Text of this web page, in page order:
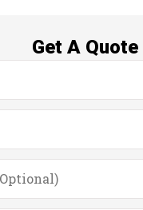
Get A Quote